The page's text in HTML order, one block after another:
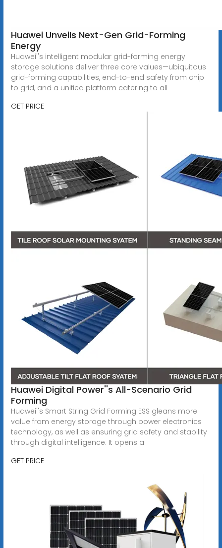
Huawei Unveils Next-Gen Grid-Forming
Energy
Huawei''s intelligent modular grid-forming energy
storage solutions deliver three core values—ubiquitous
grid-forming capabilities, end-to-end safety from chip
to grid, and a unified platform catering to all
GET PRICE
Huawei Digital Power''s All-Scenario Grid
Forming
Huawei''s Smart String Grid Forming ESS gleans more
value from energy storage through power electronics
technology, as well as ensuring grid safety and stability
through digital intelligence. It opens a
GET PRICE